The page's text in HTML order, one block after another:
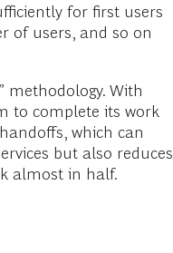
for first users
of users, and so on
methodology. With
to complete its work
which can
but also reduces
almost in half.